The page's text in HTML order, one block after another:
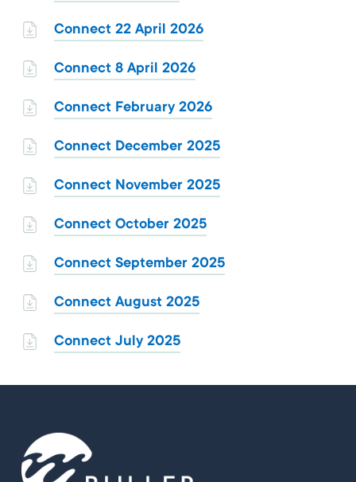
Connect 22 April 2026
Connect 8 April 2026
Connect February 2026
Connect December 2025
Connect November 2025
Connect October 2025
Connect September 2025
Connect August 2025
Connect July 2025